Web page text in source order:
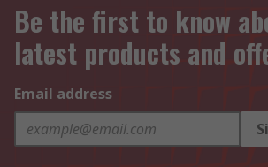
Be the first to know
latest products and
Email address